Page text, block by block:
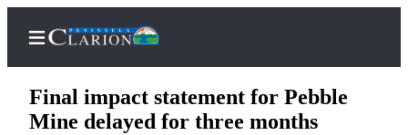
Final impact statement for Pebble
Mine delayed for three months